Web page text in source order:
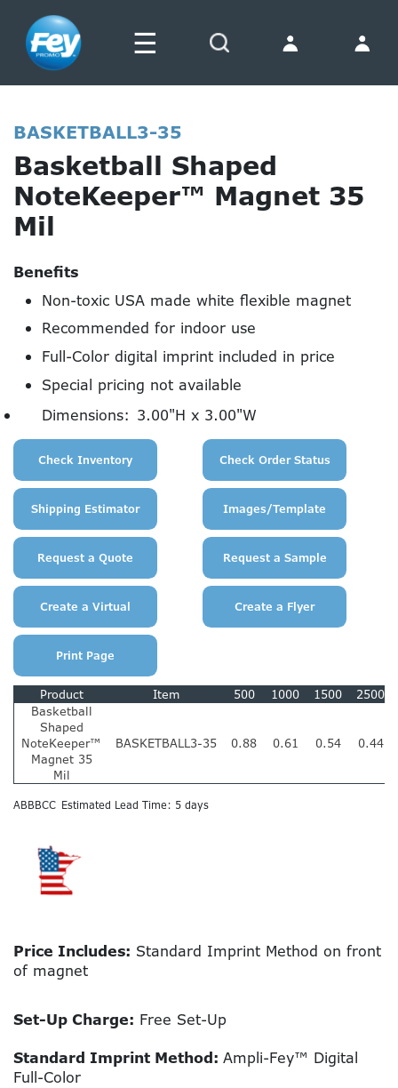
☰
BASKETBALL3-35
Basketball Shaped
NoteKeeper™ Magnet 35
Mil
Benefits
Non-toxic USA made white flexible magnet
Recommended for indoor use
Full-Color digital imprint included in price
Special pricing not available
Dimensions: 3.00"H x 3.00"W
Product Item 500 1000 1500
2500
Basketball
Shaped
NoteKeeper™
Magnet 35
Mil
BASKETBALL3-35 0.88 0.61 0.54 0.44
ABBBCC Estimated Lead Time: 5 days
Price Includes: Standard Imprint Method on front
of magnet
Set-Up Charge: Free Set-Up
Standard Imprint Method: Ampli-Fey™ Digital
Full-Color